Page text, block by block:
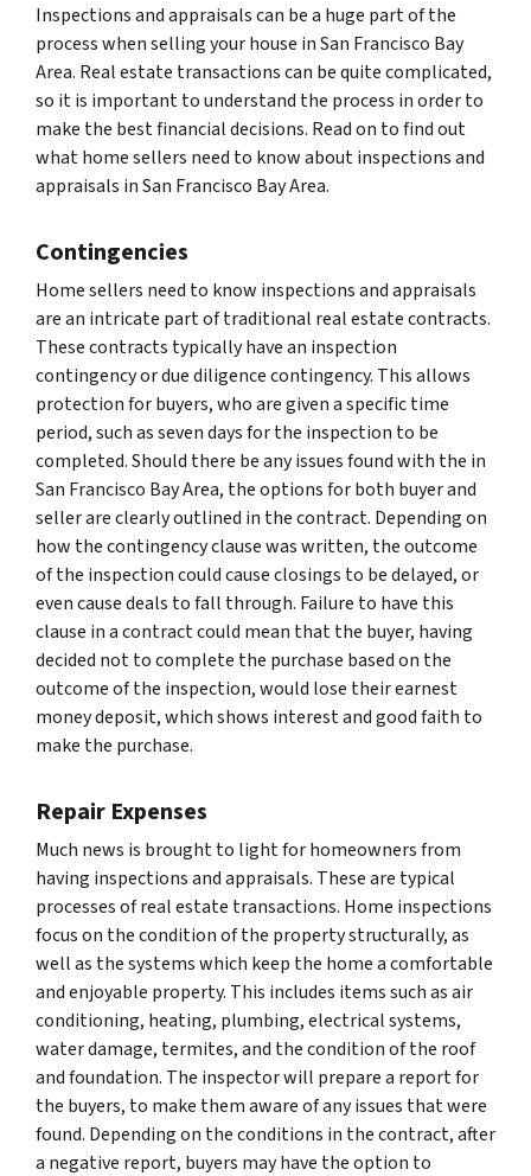
Inspections and appraisals can be a huge part of the
process when selling your house in San Francisco Bay
Area. Real estate transactions can be quite complicated,
so it is important to understand the process in order to
make the best financial decisions. Read on to find out
what home sellers need to know about inspections and
appraisals in San Francisco Bay Area.
Contingencies
Home sellers need to know inspections and appraisals
are an intricate part of traditional real estate contracts.
These contracts typically have an inspection
contingency or due diligence contingency. This allows
protection for buyers, who are given a specific time
period, such as seven days for the inspection to be
completed. Should there be any issues found with the in
San Francisco Bay Area, the options for both buyer and
seller are clearly outlined in the contract. Depending on
how the contingency clause was written, the outcome
of the inspection could cause closings to be delayed, or
even cause deals to fall through. Failure to have this
clause in a contract could mean that the buyer, having
decided not to complete the purchase based on the
outcome of the inspection, would lose their earnest
money deposit, which shows interest and good faith to
make the purchase.
Repair Expenses
Much news is brought to light for homeowners from
having inspections and appraisals. These are typical
processes of real estate transactions. Home inspections
focus on the condition of the property structurally, as
well as the systems which keep the home a comfortable
and enjoyable property. This includes items such as air
conditioning, heating, plumbing, electrical systems,
water damage, termites, and the condition of the roof
and foundation. The inspector will prepare a report for
the buyers, to make them aware of any issues that were
found. Depending on the conditions in the contract, after
a negative report, buyers may have the option to